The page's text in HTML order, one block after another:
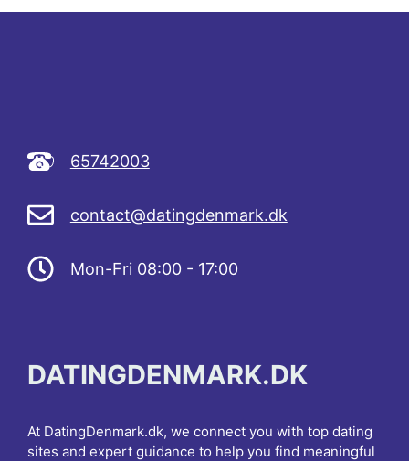
65742003
contact@datingdenmark.dk
Mon-Fri 08:00 - 17:00
DATINGDENMARK.DK
At DatingDenmark.dk, we connect you with top dating
sites and expert guidance to help you find meaningful